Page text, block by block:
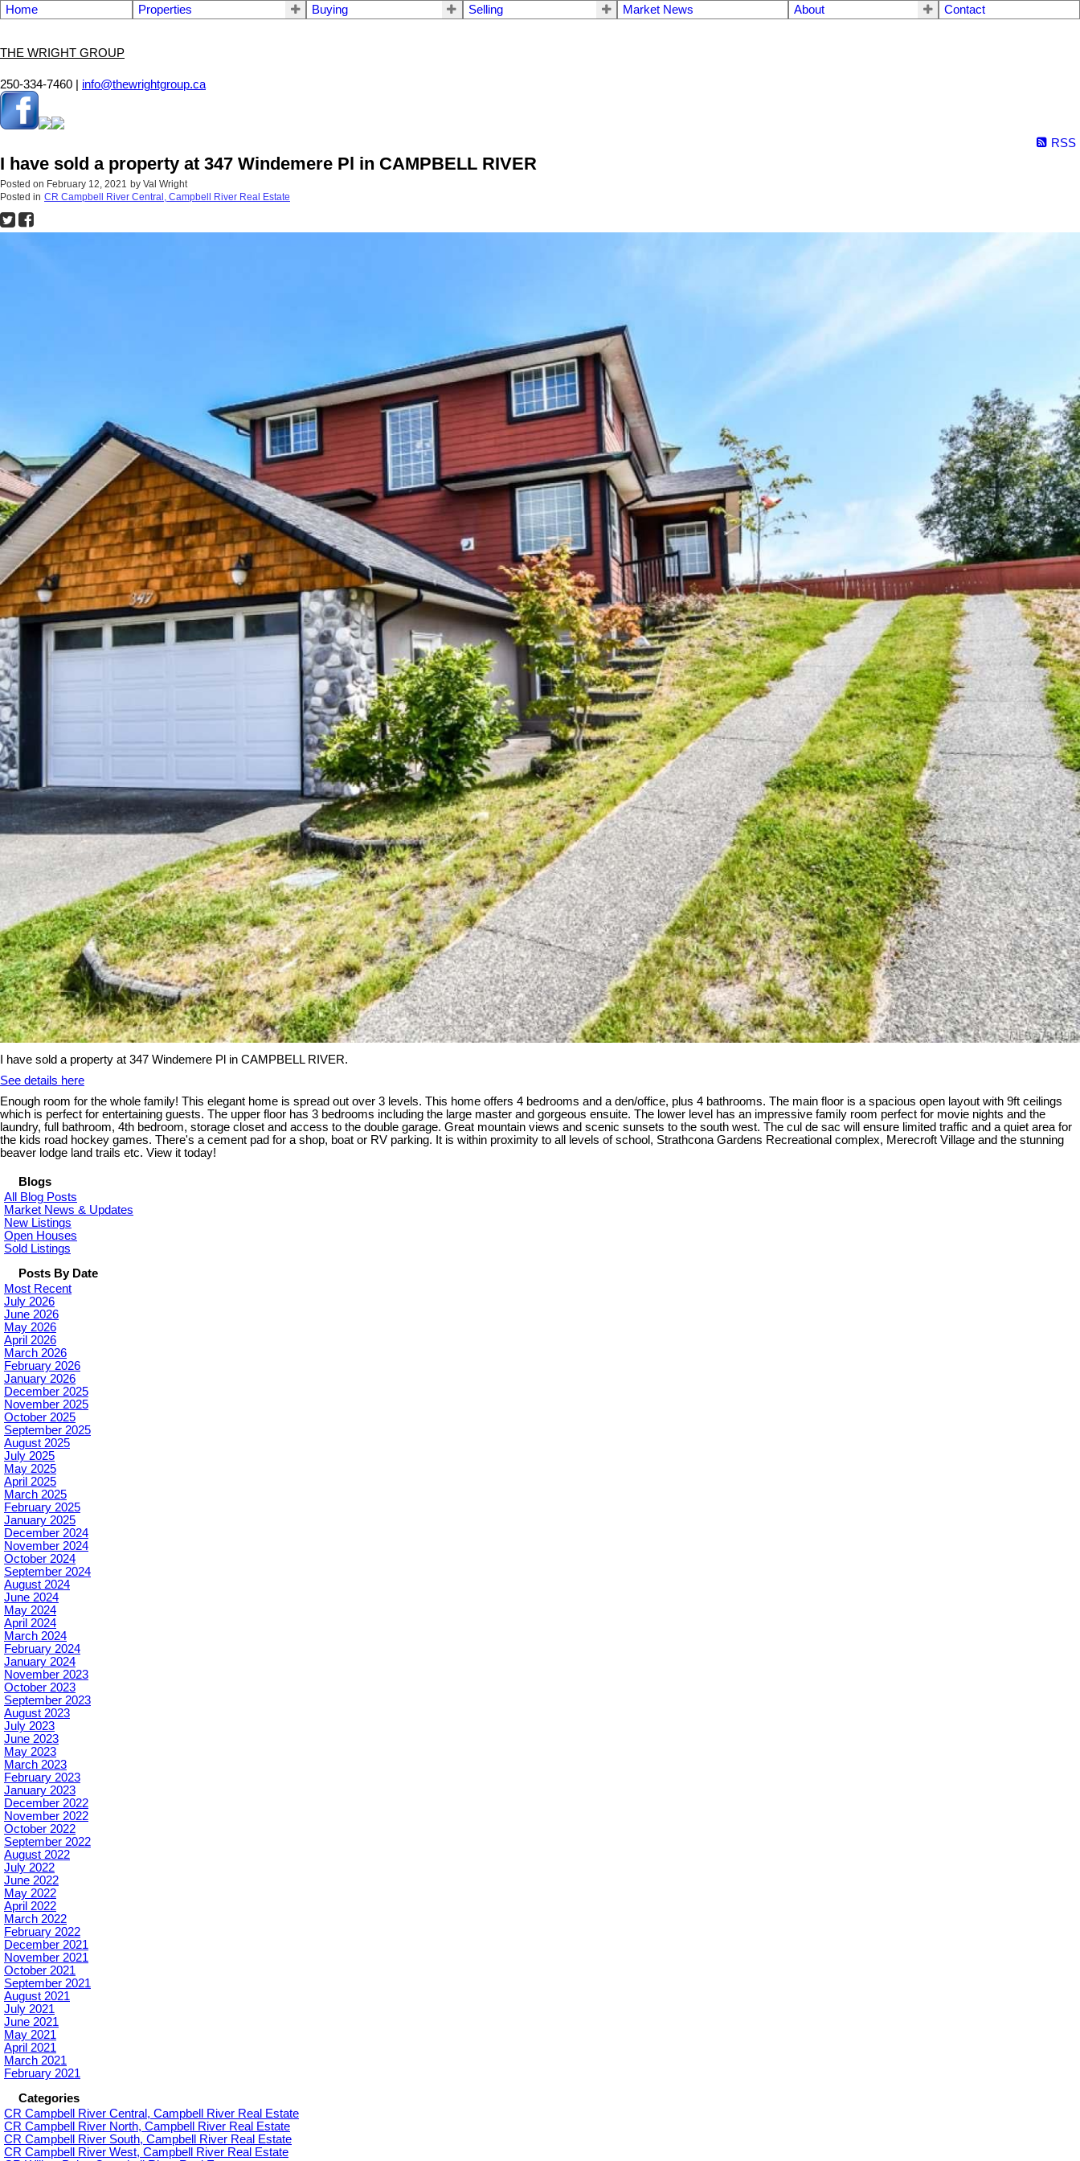
Home Properties Buying Selling Market News About Contact
THE WRIGHT GROUP
250-334-7460 | info@thewrightgroup.ca
RSS
I have sold a property at 347 Windemere Pl in CAMPBELL RIVER
Posted on February 12, 2021 by Val Wright
Posted in CR Campbell River Central, Campbell River Real Estate
I have sold a property at 347 Windemere Pl in CAMPBELL RIVER.
See details here
Enough room for the whole family! This elegant home is spread out over 3 levels. This home offers 4 bedrooms and a den/office, plus 4 bathrooms. The main floor is a spacious open layout with 9ft ceilings
which is perfect for entertaining guests. The upper floor has 3 bedrooms including the large master and gorgeous ensuite. The lower level has an impressive family room perfect for movie nights and the
laundry, full bathroom, 4th bedroom, storage closet and access to the double garage. Great mountain views and scenic sunsets to the south west. The cul de sac will ensure limited traffic and a quiet area for
the kids road hockey games. There's a cement pad for a shop, boat or RV parking. It is within proximity to all levels of school, Strathcona Gardens Recreational complex, Merecroft Village and the stunning
beaver lodge land trails etc. View it today!
Blogs
All Blog Posts
Market News & Updates
New Listings
Open Houses
Sold Listings
Posts By Date
Most Recent
July 2026
June 2026
May 2026
April 2026
March 2026
February 2026
January 2026
December 2025
November 2025
October 2025
September 2025
August 2025
July 2025
May 2025
April 2025
March 2025
February 2025
January 2025
December 2024
November 2024
October 2024
September 2024
August 2024
June 2024
May 2024
April 2024
March 2024
February 2024
January 2024
November 2023
October 2023
September 2023
August 2023
July 2023
June 2023
May 2023
March 2023
February 2023
January 2023
December 2022
November 2022
October 2022
September 2022
August 2022
July 2022
June 2022
May 2022
April 2022
March 2022
February 2022
December 2021
November 2021
October 2021
September 2021
August 2021
July 2021
June 2021
May 2021
April 2021
March 2021
February 2021
Categories
CR Campbell River Central, Campbell River Real Estate
CR Campbell River North, Campbell River Real Estate
CR Campbell River South, Campbell River Real Estate
CR Campbell River West, Campbell River Real Estate